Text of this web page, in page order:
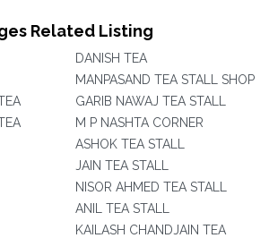
Related Listing
DANISH TEA
MANPASAND TEA STALL SHOP
GARIB NAWAJ TEA STALL
M P NASHTA CORNER
ASHOK TEA STALL
JAIN TEA STALL
NISOR AHMED TEA STALL
ANIL TEA STALL
KAILASH CHANDJAIN TEA